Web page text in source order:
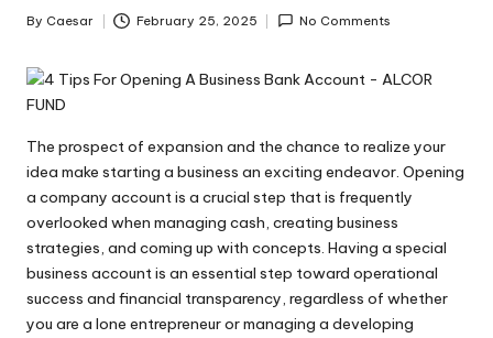
By Caesar February 25, 2025 No Comments
The prospect of expansion and the chance to realize your
idea make starting a business an exciting endeavor. Opening
a company account is a crucial step that is frequently
overlooked when managing cash, creating business
strategies, and coming up with concepts. Having a special
business account is an essential step toward operational
success and financial transparency, regardless of whether
you are a lone entrepreneur or managing a developing